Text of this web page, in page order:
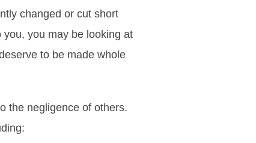
changed or cut short
you may be looking at
to be made whole
the negligence of others.